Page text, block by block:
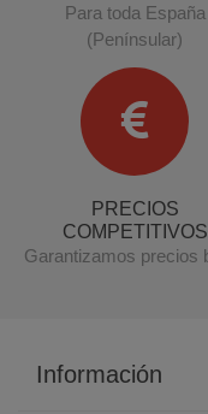
Para toda España
(Penínsular)
PRECIOS
COMPETITIVOS
Garantizamos precios
Información